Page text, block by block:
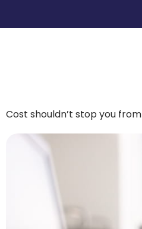
Cost shouldn’t stop you